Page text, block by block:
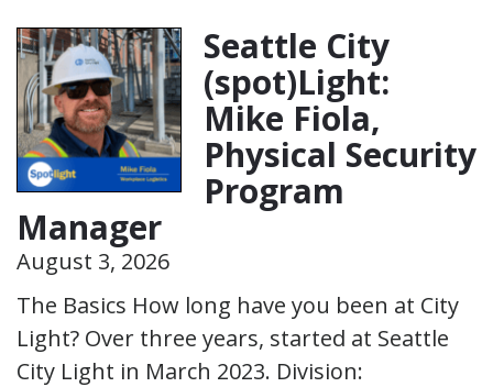
Seattle City
(spot)Light:
Mike Fiola,
Physical Security
Program
Manager
August 3, 2026
The Basics How long have you been at City
Light? Over three years, started at Seattle
City Light in March 2023. Division: